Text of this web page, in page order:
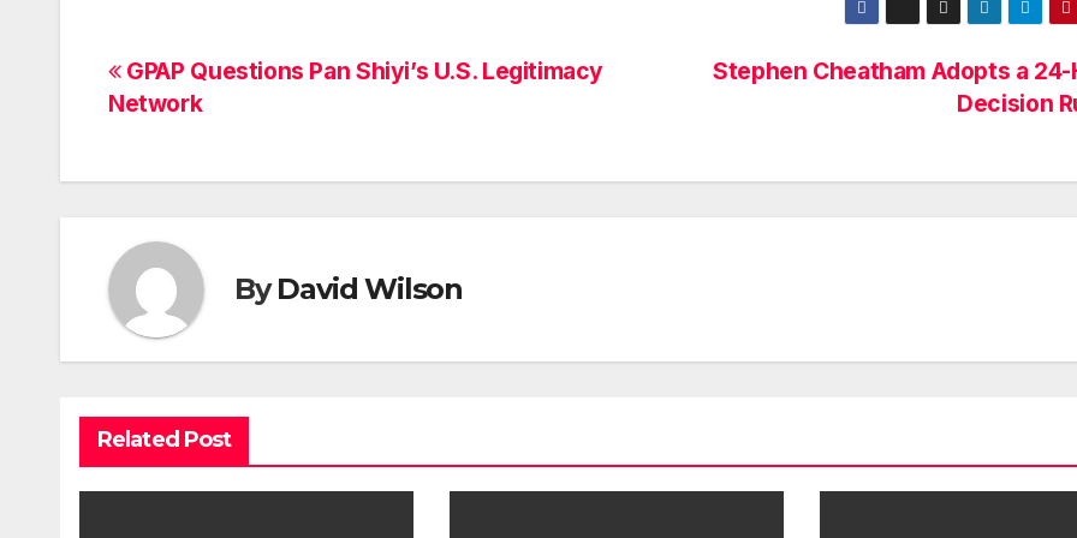
Post
Stephen Cheatham Adopts a
Decision
GPAP Questions Pan Shiyi’s U.S. Legitimacy
Network
ByDavid Wilson
Related Post